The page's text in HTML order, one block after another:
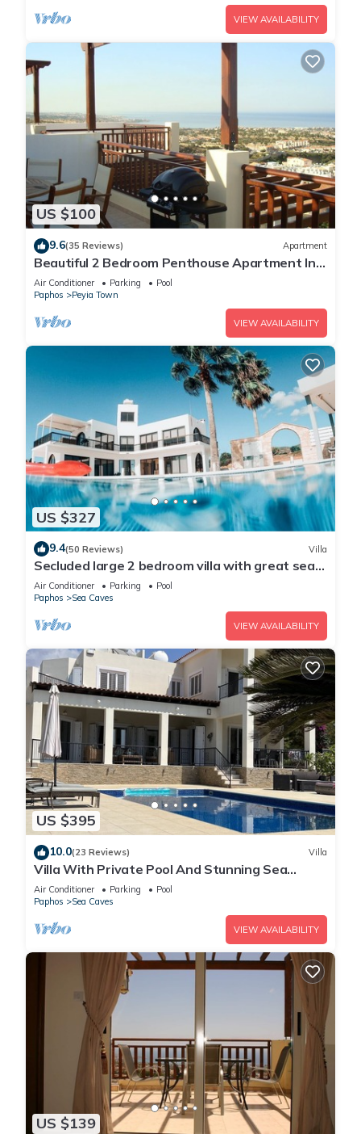
VIEW AVAILABILITY
US $100
9.6(35 Reviews) Apartment
Beautiful 2 Bedroom Penthouse Apartment In
Peyia. Communal pool - Free WiFi
Air Conditioner Parking
Pool
Paphos
Peyia Town
VIEW AVAILABILITY
US $327
9.4(50 Reviews) Villa
Secluded large 2 bedroom villa with great sea
views in around the farmlands.
Air Conditioner Parking
Pool
Paphos
Sea Caves
VIEW AVAILABILITY
US $395
10.0(23 Reviews) Villa
Villa With Private Pool And Stunning Sea
Views And Large Landscaped Gardens
Air Conditioner Parking
Pool
Paphos
Sea Caves
VIEW AVAILABILITY
US $139